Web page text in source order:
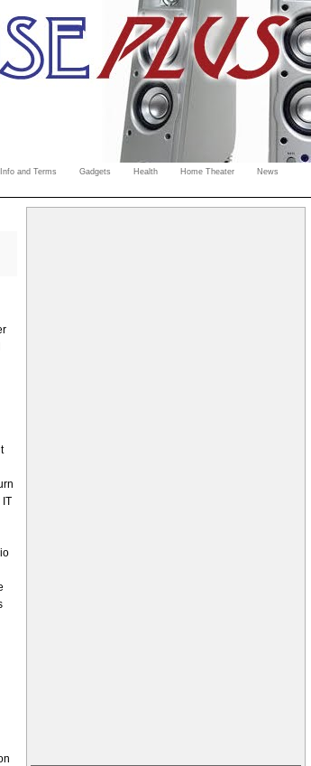
and Terms Gadgets Health Home Theater
News
IT